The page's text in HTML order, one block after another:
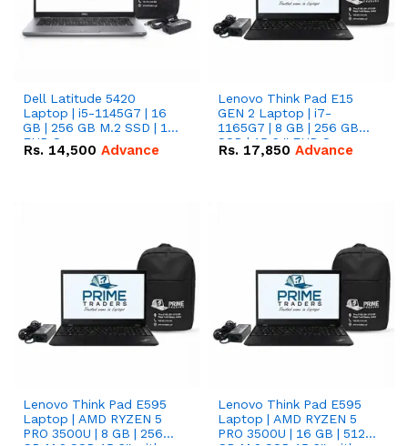
Dell Latitude 5420
Laptop | i5-1145G7 | 16
GB | 256 GB M.2 SSD | 14"
FHD Screen
Rs. 14,500 Advance
Lenovo Think Pad E15
GEN 2 Laptop | i7-
1165G7 | 8 GB | 256 GB
SSD | 15.6 '' FHD Screen
Rs. 17,850 Advance
Lenovo Think Pad E595
Laptop | AMD RYZEN 5
PRO 3500U | 8 GB | 256
Lenovo Think Pad E595
Laptop | AMD RYZEN 5
PRO 3500U | 16 GB | 512